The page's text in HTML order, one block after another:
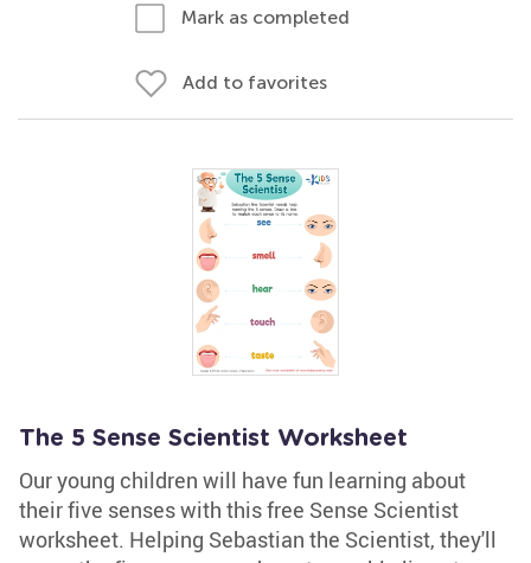
Mark as completed
Add to favorites
The 5 Sense Scientist Worksheet
Our young children will have fun learning about
their five senses with this free Sense Scientist
worksheet. Helping Sebastian the Scientist, they'll